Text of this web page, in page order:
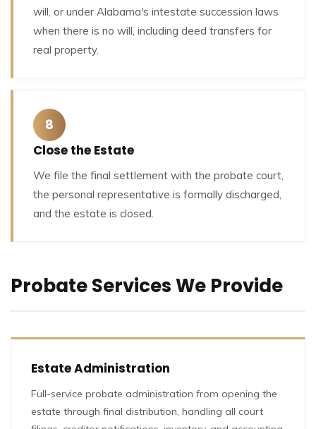
will, or under Alabama's intestate succession laws
when there is no will, including deed transfers for
real property.
8
Close the Estate
We file the final settlement with the probate court,
the personal representative is formally discharged,
and the estate is closed.
Probate Services We Provide
Estate Administration
Full-service probate administration from opening the
estate through final distribution, handling all court